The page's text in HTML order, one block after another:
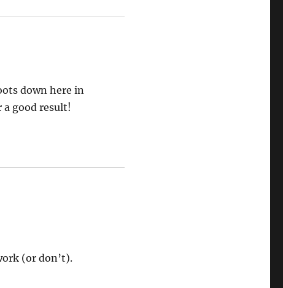
down here in
a good result!
(or don’t).